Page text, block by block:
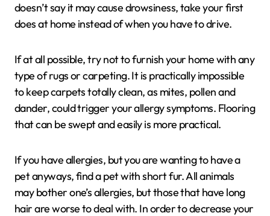
doesn’t say it may cause drowsiness, take your first
does at home instead of when you have to drive.
If at all possible, try not to furnish your home with any
type of rugs or carpeting. It is practically impossible
to keep carpets totally clean, as mites, pollen and
dander, could trigger your allergy symptoms. Flooring
that can be swept and easily is more practical.
If you have allergies, but you are wanting to have a
pet anyways, find a pet with short fur. All animals
may bother one’s allergies, but those that have long
hair are worse to deal with. In order to decrease your